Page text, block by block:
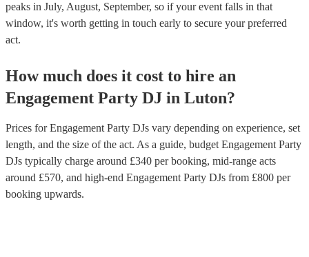
peaks in July, August, September, so if your event falls in that
window, it's worth getting in touch early to secure your preferred
act.
How much does it cost to hire an
Engagement Party DJ in Luton?
Prices forEngagement Party DJs vary depending on experience, set
length, and the size of the act. As a guide, budget Engagement Party
DJs typically charge around £340 per booking, mid-range acts
around £570, and high-end Engagement Party DJs from £800 per
booking upwards.